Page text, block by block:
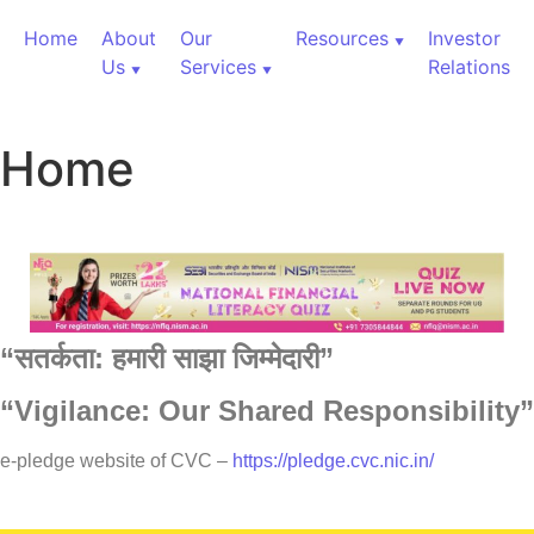
Home
About
Us
Our
Services
Resources
Investor
Relations
Home
“सतर्कता:हमारीसाझाजिम्मेदारी”
“Vigilance: Our Shared Responsibility”
e-pledge website of CVC – https://pledge.cvc.nic.in/
60,000+ Cr Assets